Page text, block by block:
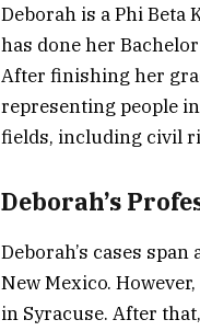
Deborah is a Phi Beta
has done her
After finishing her
representing people
fields, including civil
Deborah’s
Deborah’s cases
New Mexico.
in Syracuse. After